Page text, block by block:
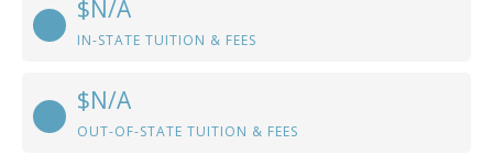
$N/A
IN-STATE TUITION & FEES
$N/A
OUT-OF-STATE TUITION & FEES